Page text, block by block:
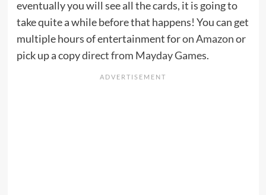
eventually you will see all the cards, it is going to
take quite a while before that happens! You can get
multiple hours of entertainment foron Amazonor
pick up a copydirect from Mayday Games.